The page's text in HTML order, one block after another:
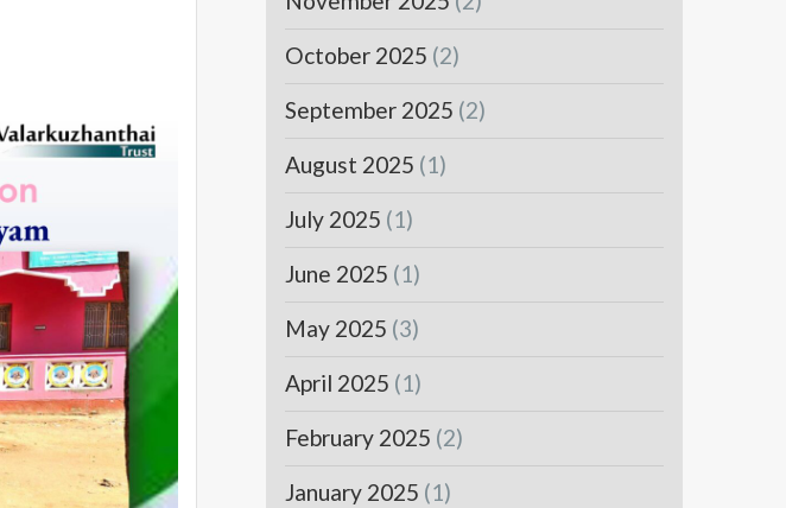
October 2025 (2)
September 2025 (2)
August 2025 (1)
July 2025 (1)
June 2025 (1)
May 2025 (3)
April 2025 (1)
February 2025 (2)
January 2025 (1)